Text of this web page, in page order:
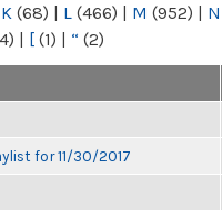
K (68) | L (466) | M (952) | N
| [ (1) | “ (2)
for 11/30/2017